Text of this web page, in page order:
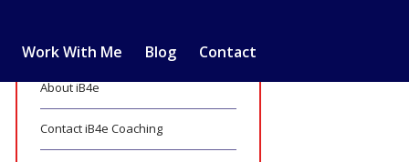
Work With Me Blog Contact
About iB4e
Contact iB4e Coaching